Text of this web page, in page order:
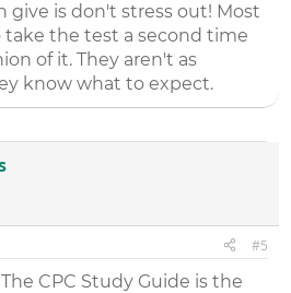
give is don't stress out! Most
the test a second time
of it. They aren't as
know what to expect.
#5
CPC Study Guide is the